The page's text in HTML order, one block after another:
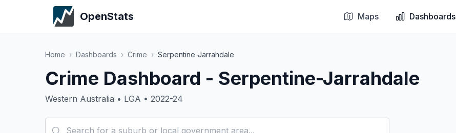
OpenStats Maps Dashboards
Home › Dashboards › Crime › Serpentine-Jarrahdale
Crime Dashboard - Serpentine-Jarrahdale
Western Australia • LGA • 2022-24